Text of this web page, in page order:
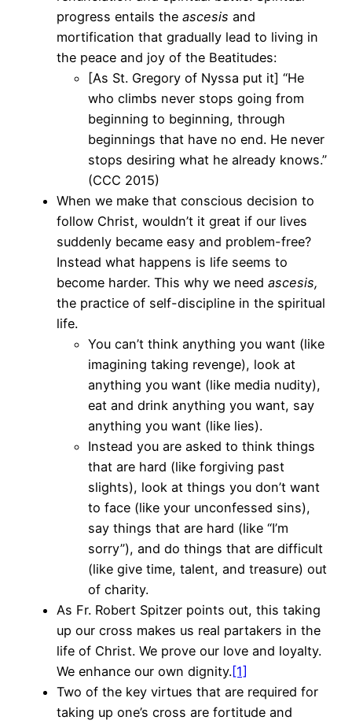
progress entails the ascesis and
mortification that gradually lead to living in
the peace and joy of the Beatitudes:
[As St. Gregory of Nyssa put it] “He
who climbs never stops going from
beginning to beginning, through
beginnings that have no end. He never
stops desiring what he already knows.”
(CCC 2015)
When we make that conscious decision to
follow Christ, wouldn’t it great if our lives
suddenly became easy and problem-free?
Instead what happens is life seems to
become harder. This why we need ascesis,
the practice of self-discipline in the spiritual
life.
You can’t think anything you want (like
imagining taking revenge), look at
anything you want (like media nudity),
eat and drink anything you want, say
anything you want (like lies).
Instead you are asked to think things
that are hard (like forgiving past
slights), look at things you don’t want
to face (like your unconfessed sins),
say things that are hard (like “I’m
sorry”), and do things that are difficult
(like give time, talent, and treasure) out
of charity.
As Fr. Robert Spitzer points out, this taking
up our cross makes us real partakers in the
life of Christ. We prove our love and loyalty.
We enhance our own dignity.[1]
Two of the key virtues that are required for
taking up one’s cross are fortitude and